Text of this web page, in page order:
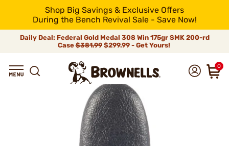
Shop Big Savings & Exclusive Offers
During the Bench Revival Sale - Save Now!
Daily Deal: Federal Gold Medal 308 Win 175gr SMK 200-rd
Case$381.99$299.99 - Get Yours!
0